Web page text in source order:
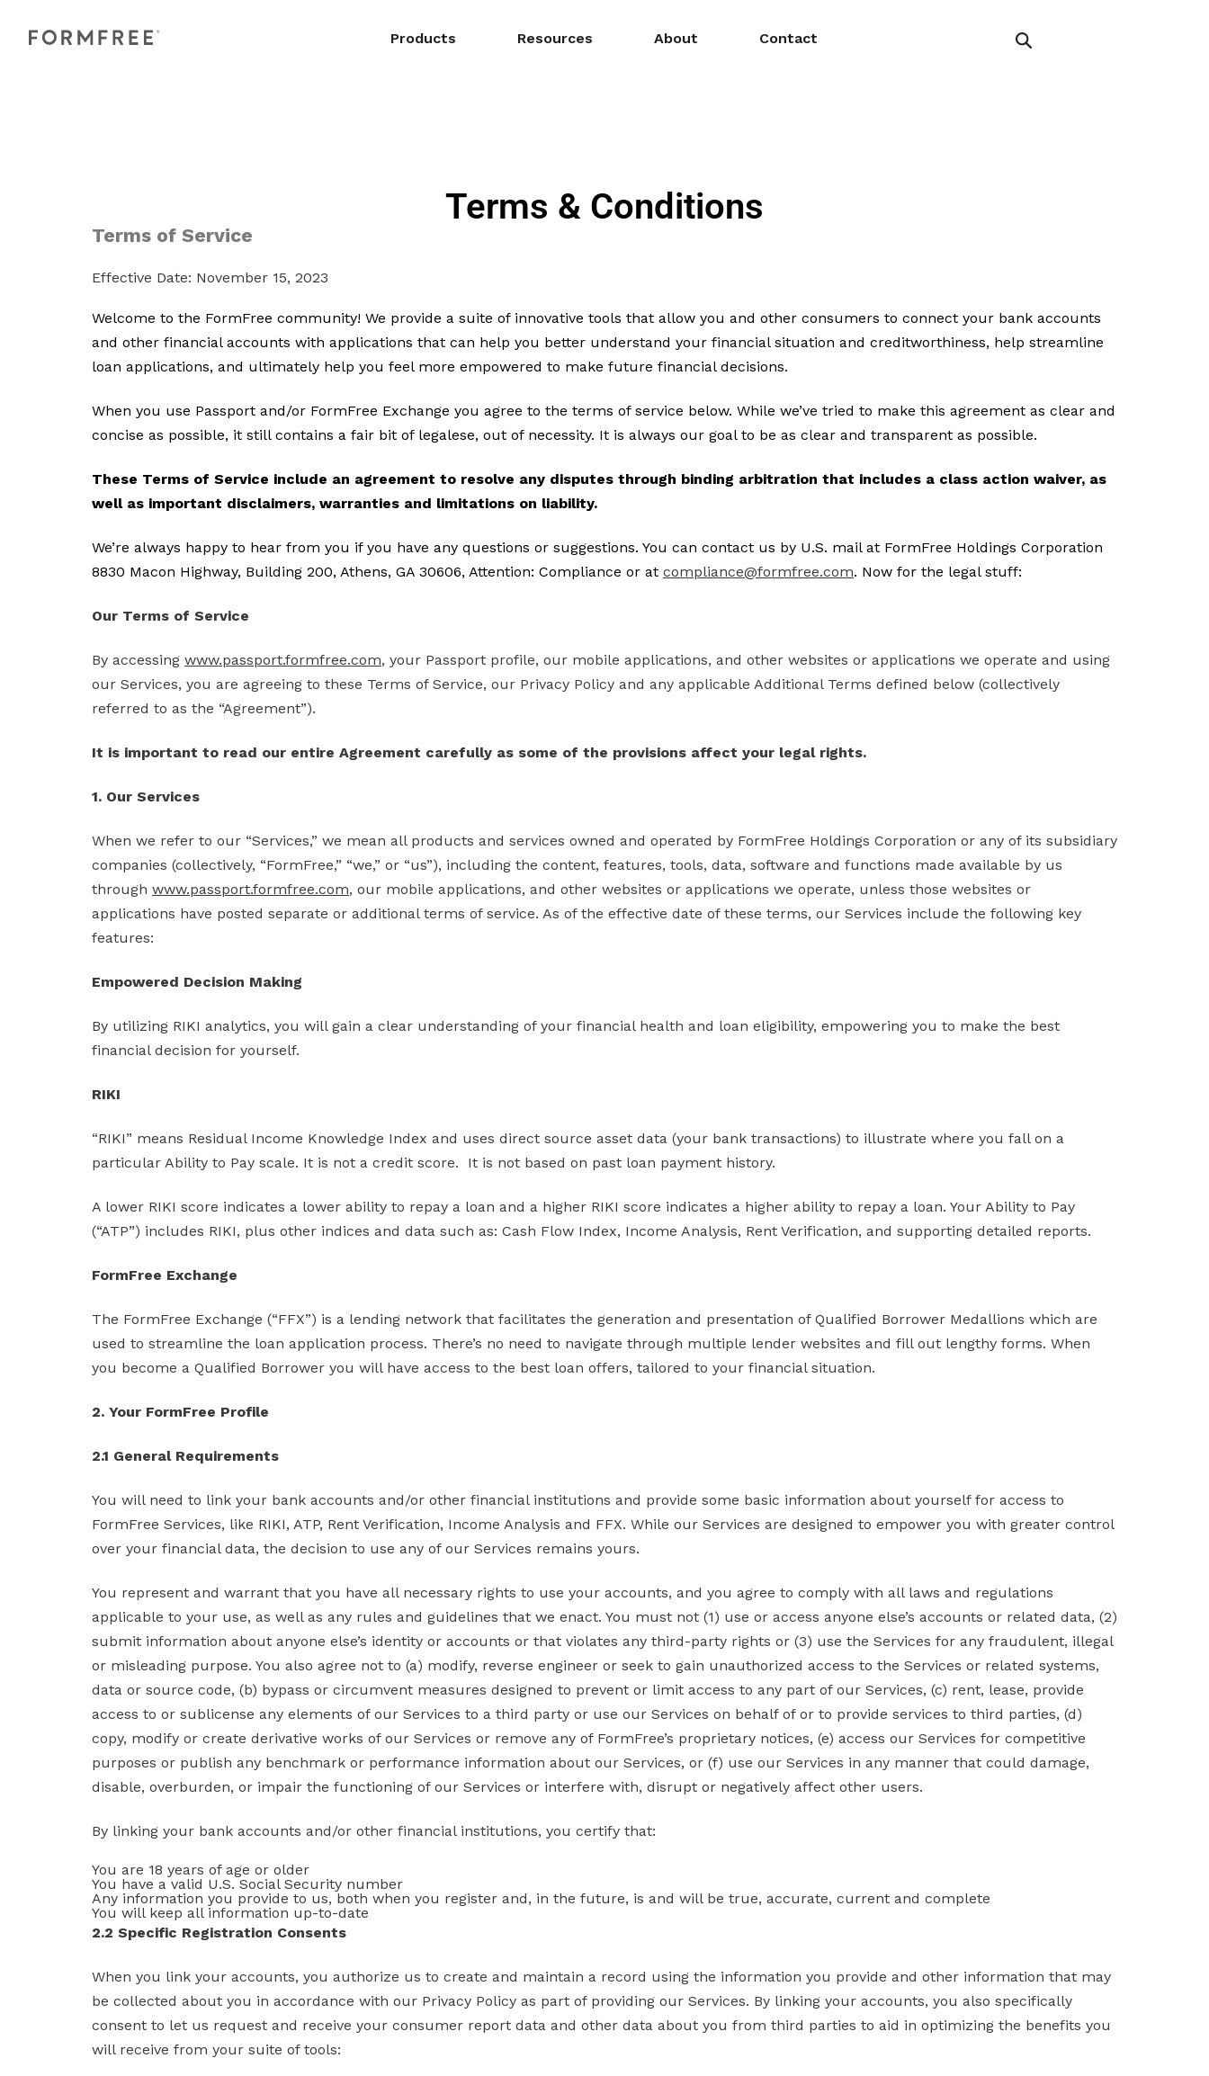
Products Resources About Contact
Terms & Conditions
Terms of Service
Effective Date: November 15, 2023
Welcome to the FormFree community! We provide a suite of innovative tools that allow you and other consumers to connect your bank accounts
and other financial accounts with applications that can help you better understand your financial situation and creditworthiness, help streamline
loan applications, and ultimately help you feel more empowered to make future financial decisions.
When you use Passport and/or FormFree Exchange you agree to the terms of service below. While we’ve tried to make this agreement as clear and
concise as possible, it still contains a fair bit of legalese, out of necessity. It is always our goal to be as clear and transparent as possible.
These Terms of Service include an agreement to resolve any disputes through binding arbitration that includes a class action waiver, as
well as important disclaimers, warranties and limitations on liability.
We’re always happy to hear from you if you have any questions or suggestions. You can contact us by U.S. mail at FormFree Holdings Corporation
8830 Macon Highway, Building 200, Athens, GA 30606, Attention: Compliance or at compliance@formfree.com. Now for the legal stuff:
Our Terms of Service
By accessing www.passport.formfree.com, your Passport profile, our mobile applications, and other websites or applications we operate and using
our Services, you are agreeing to these Terms of Service, our Privacy Policy and any applicable Additional Terms defined below (collectively
referred to as the “Agreement”).
It is important to read our entire Agreement carefully as some of the provisions affect your legal rights.
1. Our Services
When we refer to our “Services,” we mean all products and services owned and operated by FormFree Holdings Corporation or any of its subsidiary
companies (collectively, “FormFree,” “we,” or “us”), including the content, features, tools, data, software and functions made available by us
through www.passport.formfree.com, our mobile applications, and other websites or applications we operate, unless those websites or
applications have posted separate or additional terms of service. As of the effective date of these terms, our Services include the following key
features:
Empowered Decision Making
By utilizing RIKI analytics, you will gain a clear understanding of your financial health and loan eligibility, empowering you to make the best
financial decision for yourself.
RIKI
“RIKI” means Residual Income Knowledge Index and uses direct source asset data (your bank transactions) to illustrate where you fall on a
particular Ability to Pay scale. It is not a credit score. It is not based on past loan payment history.
A lower RIKI score indicates a lower ability to repay a loan and a higher RIKI score indicates a higher ability to repay a loan. Your Ability to Pay
(“ATP”) includes RIKI, plus other indices and data such as: Cash Flow Index, Income Analysis, Rent Verification, and supporting detailed reports.
FormFree Exchange
The FormFree Exchange (“FFX”) is a lending network that facilitates the generation and presentation of Qualified Borrower Medallions which are
used to streamline the loan application process. There’s no need to navigate through multiple lender websites and fill out lengthy forms. When
you become a Qualified Borrower you will have access to the best loan offers, tailored to your financial situation.
2. Your FormFree Profile
2.1 General Requirements
You will need to link your bank accounts and/or other financial institutions and provide some basic information about yourself for access to
FormFree Services, like RIKI, ATP, Rent Verification, Income Analysis and FFX. While our Services are designed to empower you with greater control
over your financial data, the decision to use any of our Services remains yours.
You represent and warrant that you have all necessary rights to use your accounts, and you agree to comply with all laws and regulations
applicable to your use, as well as any rules and guidelines that we enact. You must not (1) use or access anyone else’s accounts or related data, (2)
submit information about anyone else’s identity or accounts or that violates any third-party rights or (3) use the Services for any fraudulent, illegal
or misleading purpose. You also agree not to (a) modify, reverse engineer or seek to gain unauthorized access to the Services or related systems,
data or source code, (b) bypass or circumvent measures designed to prevent or limit access to any part of our Services, (c) rent, lease, provide
access to or sublicense any elements of our Services to a third party or use our Services on behalf of or to provide services to third parties, (d)
copy, modify or create derivative works of our Services or remove any of FormFree’s proprietary notices, (e) access our Services for competitive
purposes or publish any benchmark or performance information about our Services, or (f) use our Services in any manner that could damage,
disable, overburden, or impair the functioning of our Services or interfere with, disrupt or negatively affect other users.
By linking your bank accounts and/or other financial institutions, you certify that:
You are 18 years of age or older
You have a valid U.S. Social Security number
Any information you provide to us, both when you register and, in the future, is and will be true, accurate, current and complete
You will keep all information up-to-date
2.2 Specific Registration Consents
When you link your accounts, you authorize us to create and maintain a record using the information you provide and other information that may
be collected about you in accordance with our Privacy Policy as part of providing our Services. By linking your accounts, you also specifically
consent to let us request and receive your consumer report data and other data about you from third parties to aid in optimizing the benefits you
will receive from your suite of tools: